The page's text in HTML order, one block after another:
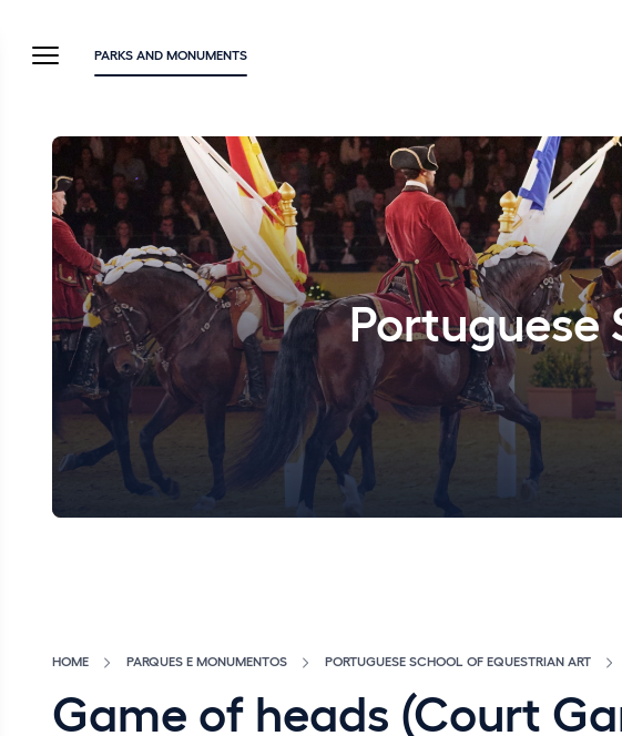
PARKS AND MONUMENTS
Portuguese
HOME PARQUES E MONUMENTOS PORTUGUESE SCHOOL OF EQUESTRIAN ART
Game of heads (Court